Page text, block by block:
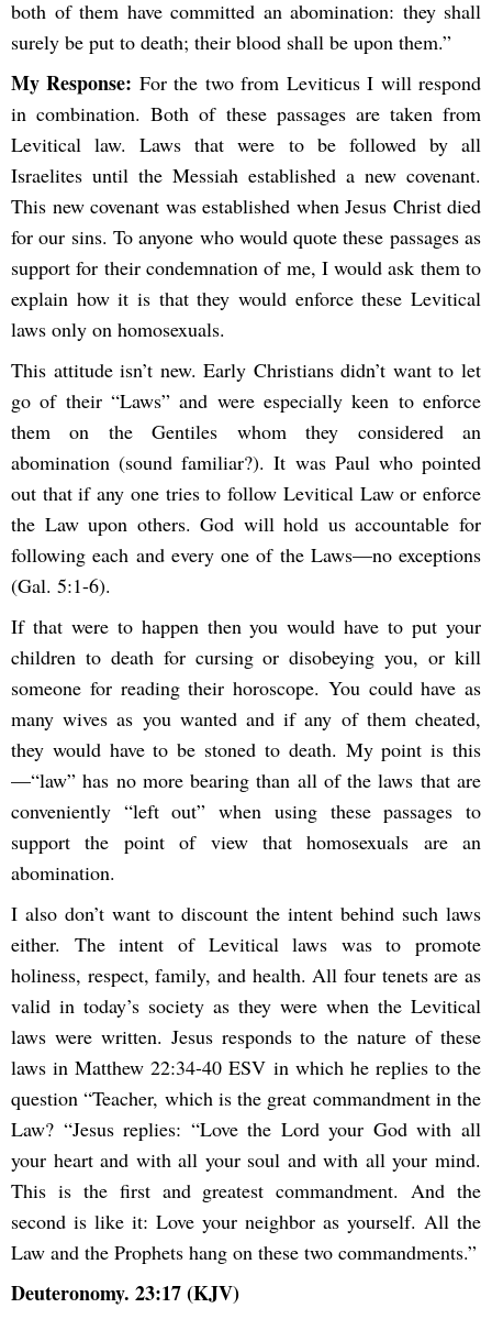
both of them have committed an abomination: they shall
surely be put to death; their blood shall be upon them.”
My Response: For the two from Leviticus I will respond
in combination. Both of these passages are taken from
Levitical law. Laws that were to be followed by all
Israelites until the Messiah established a new covenant.
This new covenant was established when Jesus Christ died
for our sins. To anyone who would quote these passages as
support for their condemnation of me, I would ask them to
explain how it is that they would enforce these Levitical
laws only on homosexuals.
This attitude isn’t new. Early Christians didn’t want to let
go of their “Laws” and were especially keen to enforce
them on the Gentiles whom they considered an
abomination (sound familiar?). It was Paul who pointed
out that if any one tries to follow Levitical Law or enforce
the Law upon others. God will hold us accountable for
following each and every one of the Laws—no exceptions
(Gal. 5:1-6).
If that were to happen then you would have to put your
children to death for cursing or disobeying you, or kill
someone for reading their horoscope. You could have as
many wives as you wanted and if any of them cheated,
they would have to be stoned to death. My point is this
—“law” has no more bearing than all of the laws that are
conveniently “left out” when using these passages to
support the point of view that homosexuals are an
abomination.
I also don’t want to discount the intent behind such laws
either. The intent of Levitical laws was to promote
holiness, respect, family, and health. All four tenets are as
valid in today’s society as they were when the Levitical
laws were written. Jesus responds to the nature of these
laws in Matthew 22:34-40 ESV in which he replies to the
question “Teacher, which is the great commandment in the
Law? “Jesus replies: “Love the Lord your God with all
your heart and with all your soul and with all your mind.
This is the first and greatest commandment. And the
second is like it: Love your neighbor as yourself. All the
Law and the Prophets hang on these two commandments.”
Deuteronomy. 23:17 (KJV)